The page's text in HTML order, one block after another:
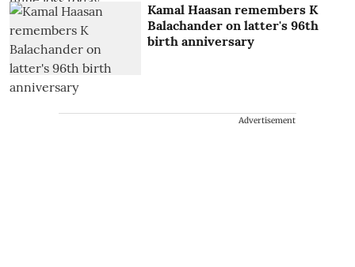
Kamal Haasan remembers K
Balachander on latter's 96th
birth anniversary
Advertisement